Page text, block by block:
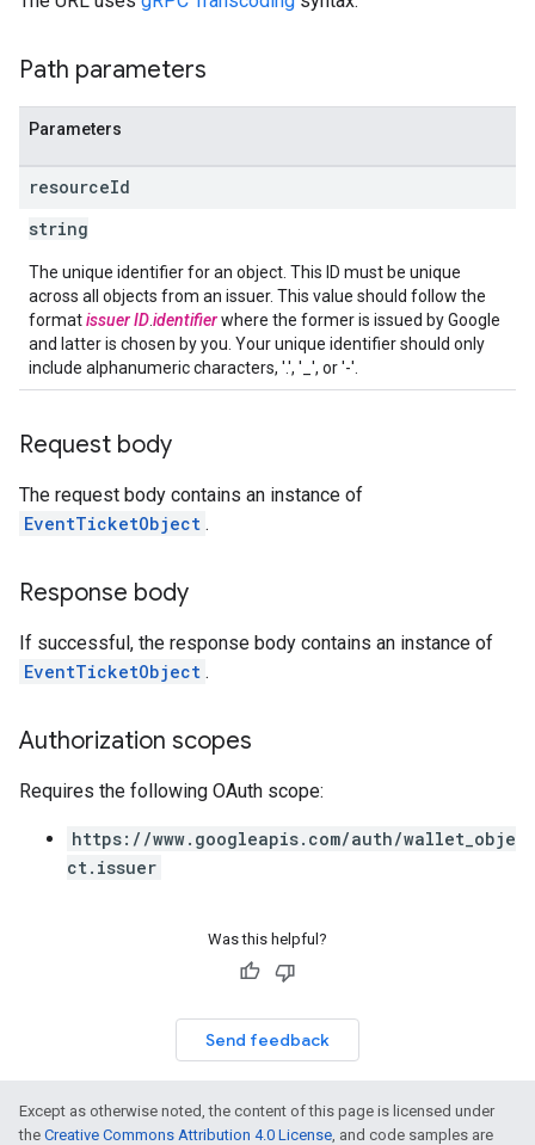
Path parameters
Parameters
resourceId
string
The unique identifier for an object. This ID must be unique
across all objects from an issuer. This value should follow the
formatissuer IDidentifierwhere the former is issued by Google
and latter is chosen by you. Your unique identifier should only
include alphanumeric characters, '.', '_', or '-'.
Request body
The request body contains an instance of
EventTicketObject .
Response body
If successful, the response body contains an instance of
EventTicketObject .
Authorization scopes
Requires the following OAuth scope:
https://www.googleapis.com/auth/wallet_obje
ct.issuer
Was this helpful?
Send feedback
Except as otherwise noted, the content of this page is licensed under
the Creative Commons Attribution 4.0 License, and code samples are